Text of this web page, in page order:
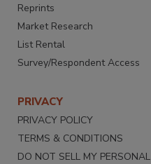
Reprints
Market Research
List Rental
Survey/Respondent Access
PRIVACY
PRIVACY POLICY
TERMS & CONDITIONS
DO NOT SELL MY PERSONAL